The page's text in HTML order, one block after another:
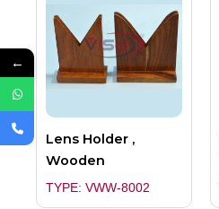
Lens Holder ,
Wooden
TYPE: VWW-8002
←